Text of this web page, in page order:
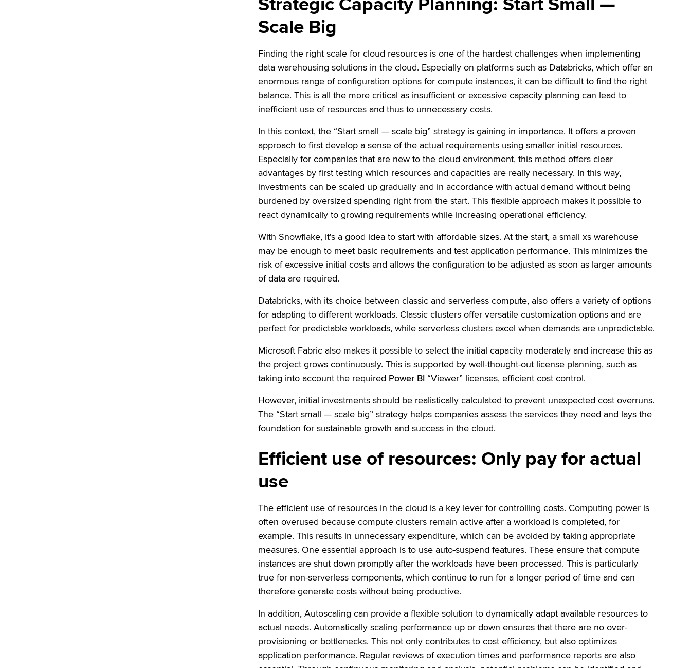
Scale Big
Finding the right scale for cloud resources is one of the hardest challenges when implementing
data warehousing solutions in the cloud. Especially on platforms such as Databricks, which offer an
enormous range of configuration options for compute instances, it can be difficult to find the right
balance. This is all the more critical as insufficient or excessive capacity planning can lead to
inefficient use of resources and thus to unnecessary costs.
In this context, the “Start small — scale big” strategy is gaining in importance. It offers a proven
approach to first develop a sense of the actual requirements using smaller initial resources.
Especially for companies that are new to the cloud environment, this method offers clear
advantages by first testing which resources and capacities are really necessary. In this way,
investments can be scaled up gradually and in accordance with actual demand without being
burdened by oversized spending right from the start. This flexible approach makes it possible to
react dynamically to growing requirements while increasing operational efficiency.
With Snowflake, it's a good idea to start with affordable sizes. At the start, a small xs warehouse
may be enough to meet basic requirements and test application performance. This minimizes the
risk of excessive initial costs and allows the configuration to be adjusted as soon as larger amounts
of data are required.
Databricks, with its choice between classic and serverless compute, also offers a variety of options
for adapting to different workloads. Classic clusters offer versatile customization options and are
perfect for predictable workloads, while serverless clusters excel when demands are unpredictable.
Microsoft Fabric also makes it possible to select the initial capacity moderately and increase this as
the project grows continuously. This is supported by well-thought-out license planning, such as
taking into account the required Power BI “Viewer” licenses, efficient cost control.
However, initial investments should be realistically calculated to prevent unexpected cost overruns.
The “Start small — scale big” strategy helps companies assess the services they need and lays the
foundation for sustainable growth and success in the cloud.
Efficient use of resources: Only pay for actual
use
The efficient use of resources in the cloud is a key lever for controlling costs. Computing power is
often overused because compute clusters remain active after a workload is completed, for
example. This results in unnecessary expenditure, which can be avoided by taking appropriate
measures. One essential approach is to use auto-suspend features. These ensure that compute
instances are shut down promptly after the workloads have been processed. This is particularly
true for non-serverless components, which continue to run for a longer period of time and can
therefore generate costs without being productive.
In addition, Autoscaling can provide a flexible solution to dynamically adapt available resources to
actual needs. Automatically scaling performance up or down ensures that there are no over-
provisioning or bottlenecks. This not only contributes to cost efficiency, but also optimizes
application performance. Regular reviews of execution times and performance reports are also